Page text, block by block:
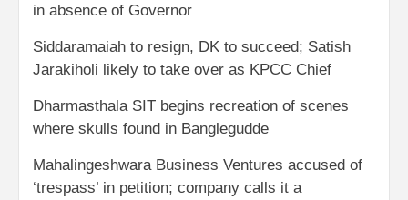
in absence of Governor
Siddaramaiah to resign, DK to succeed; Satish
Jarakiholi likely to take over as KPCC Chief
Dharmasthala SIT begins recreation of scenes
where skulls found in Banglegudde
Mahalingeshwara Business Ventures accused of
‘trespass’ in petition; company calls it a